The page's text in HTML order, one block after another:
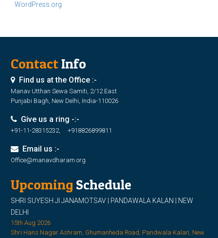
WordPress.org
ContactInfo
Find us at the Office :-
Manav Utthan Sewa Samiti, 2/12 East
Punjabi Bagh, New Delhi, India-110026
Give us a ring -:-
+91-11-28315232, +918826899811
Email us :-
Office@manavdharam.org
Upcoming Schedule
SHRI SUYESH JI JANAMOTSAV | PANDAWALA KALAN | NEW
DELHI
15th Aug 2026
Shri Hans Nagar Ashram, Ghumanheda Road, Pandwala Kalan, New